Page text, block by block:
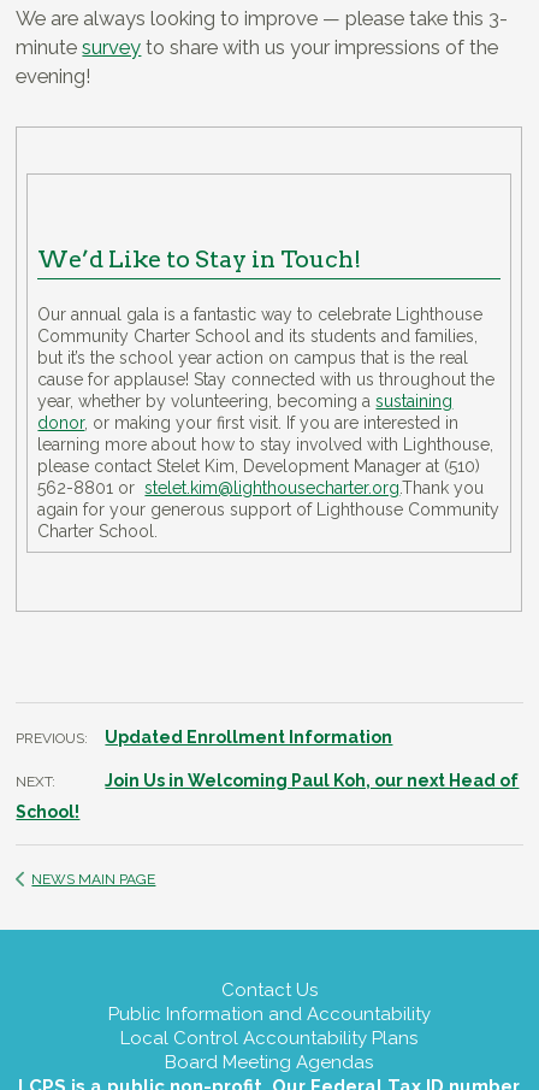
We are always looking to improve — please take this 3-
minutesurvey to share with us your impressions of the
evening!
We’d Like to Stay in Touch!
Our annual gala is a fantastic way to celebrate Lighthouse
Community Charter School and its students and families,
but it’s the school year action on campus that is the real
cause for applause! Stay connected with us throughout the
year, whether by volunteering, becoming asustaining
donor, or making your first visit. If you are interested in
learning more about how to stay involved with Lighthouse,
please contact Stelet Kim, Development Manager at (510)
562-8801 orstelet.kim@lighthousecharter.org.Thank you
again for your generous support of Lighthouse Community
Charter School.
PREVIOUS: Updated Enrollment Information
NEXT:
Join Us in Welcoming Paul Koh, our next Head of
School!
NEWS MAIN PAGE
Contact Us
Public Information and Accountability
Local Control Accountability Plans
Board Meeting Agendas